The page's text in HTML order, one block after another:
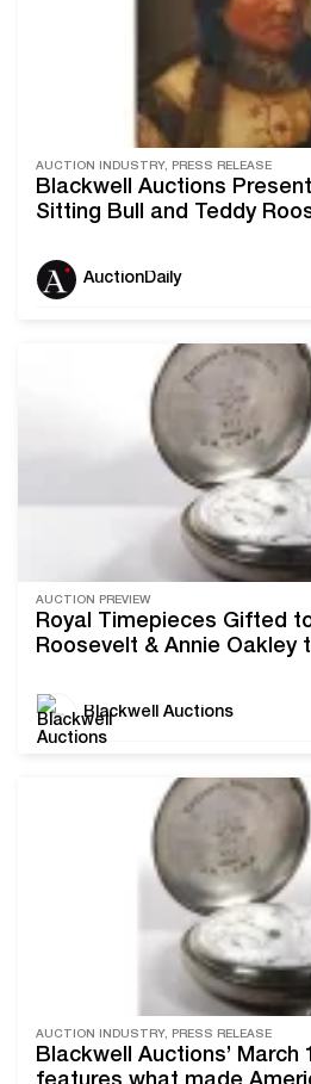
AUCTION INDUSTRY, PRESS RELEASE
Blackwell Auctions
Sitting Bull and Teddy
AuctionDaily
AUCTION PREVIEW
Royal Timepieces Gifted
Roosevelt & Annie Oakley
Blackwell Auctions
AUCTION INDUSTRY, PRESS RELEASE
Blackwell Auctions’ March